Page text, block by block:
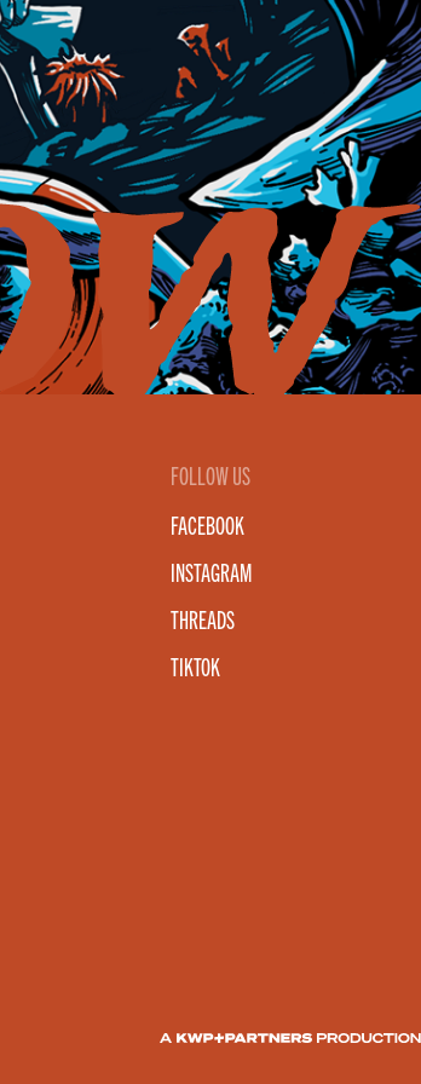
FOLLOW US
FACEBOOK
INSTAGRAM
THREADS
TIKTOK
A KWP+PARTNERS